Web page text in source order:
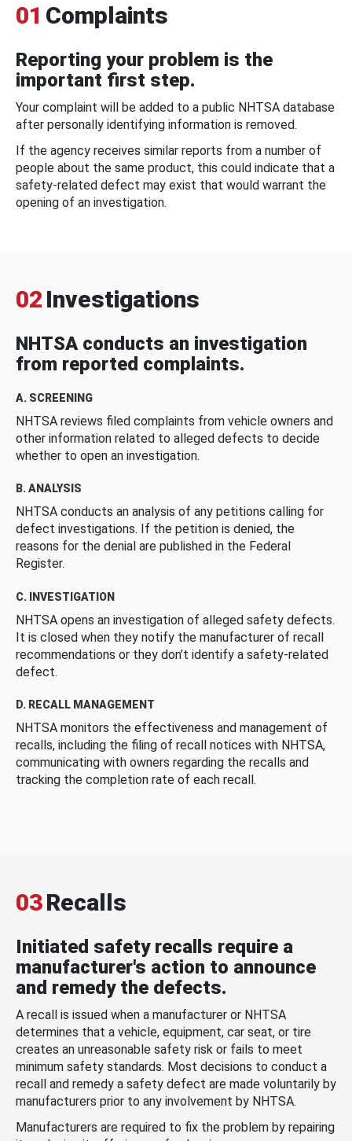
01 Complaints
Reporting your problem is the
important first step.
Your complaint will be added to a public NHTSA database
after personally identifying information is removed.
If the agency receives similar reports from a number of
people about the same product, this could indicate that a
safety-related defect may exist that would warrant the
opening of an investigation.
02 Investigations
NHTSA conducts an investigation
from reported complaints.
A. SCREENING
NHTSA reviews filed complaints from vehicle owners and
other information related to alleged defects to decide
whether to open an investigation.
B. ANALYSIS
NHTSA conducts an analysis of any petitions calling for
defect investigations. If the petition is denied, the
reasons for the denial are published in the Federal
Register.
C. INVESTIGATION
NHTSA opens an investigation of alleged safety defects.
It is closed when they notify the manufacturer of recall
recommendations or they don’t identify a safety-related
defect.
D. RECALL MANAGEMENT
NHTSA monitors the effectiveness and management of
recalls, including the filing of recall notices with NHTSA,
communicating with owners regarding the recalls and
tracking the completion rate of each recall.
03Recalls
Initiated safety recalls require a
manufacturer's action to announce
and remedy the defects.
A recall is issued when a manufacturer or NHTSA
determines that a vehicle, equipment, car seat, or tire
creates an unreasonable safety risk or fails to meet
minimum safety standards. Most decisions to conduct a
recall and remedy a safety defect are made voluntarily by
manufacturers prior to any involvement by NHTSA.
Manufacturers are required to fix the problem by repairing